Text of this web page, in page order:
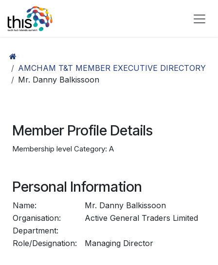
Skip to Content
AMCHAM T&T MEMBER EXECUTIVE DIRECTORY
Mr. Danny Balkissoon
Member Profile Details
Membership level Category: A
Personal Information
Name:
Mr. Danny Balkissoon
Organisation:
Active General Traders Limited
Department:
Role/Designation:
Managing Director